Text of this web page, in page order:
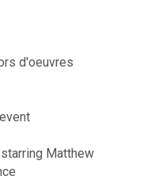
d'oeuvres
Matthew